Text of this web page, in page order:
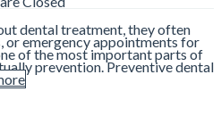
dental treatment, they often
or emergency appointments for
of the most important parts of
prevention. Preventive dental